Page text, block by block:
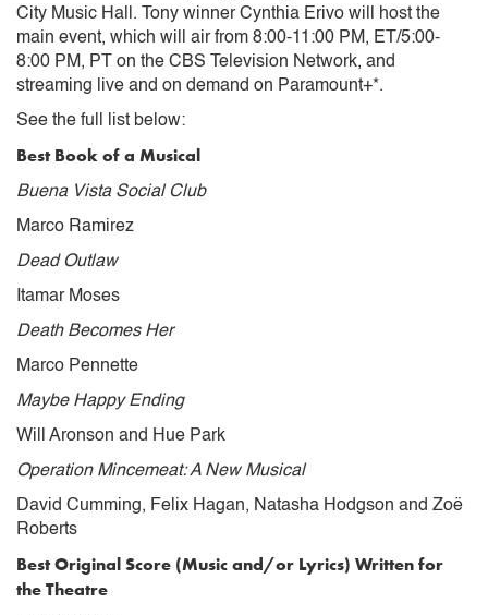
City Music Hall. Tony winner Cynthia Erivo will host the
main event, which will air from 8:00-11:00 PM, ET/5:00-
8:00 PM, PT on the CBS Television Network, and
streaming live and on demand on Paramount+*.
See the full list below:
Best Book of a Musical
Buena Vista Social Club
Marco Ramirez
Dead Outlaw
Itamar Moses
Death Becomes Her
Marco Pennette
Maybe Happy Ending
Will Aronson and Hue Park
Operation Mincemeat: A New Musical
David Cumming, Felix Hagan, Natasha Hodgson and Zoë
Roberts
Best Original Score (Music and/or Lyrics) Written for
the Theatre